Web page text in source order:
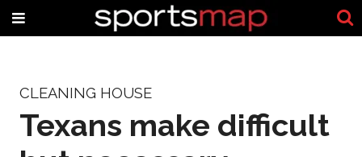
CLEANING HOUSE
Texans make difficult